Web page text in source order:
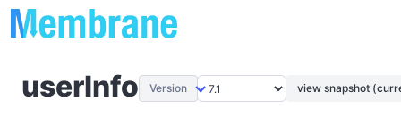
userInfo Version view snapshot